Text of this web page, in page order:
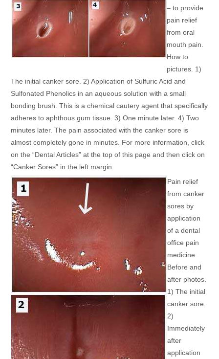
– to provide
pain relief
from oral
mouth pain.
How to
pictures. 1)
The initial canker sore. 2) Application of Sulfuric Acid and
Sulfonated Phenolics in an aqueous solution with a small
bonding brush. This is a chemical cautery agent that specifically
adheres to aphthous gum tissue. 3) One minute later. 4) Two
minutes later. The pain associated with the canker sore is
almost completely gone in minutes. For more information, click
on the “Dental Articles” at the top of this page and then click on
“Canker Sores” in the left margin.
Pain relief
from canker
sores by
application
of a dental
office pain
medicine.
Before and
after photos.
1) The initial
canker sore.
2)
Immediately
after
application